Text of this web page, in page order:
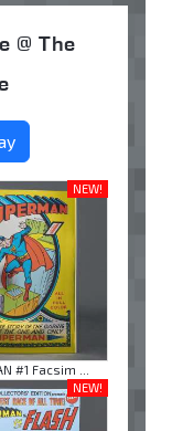
@ The
NEW!
#1 Facsim ...
NEW!